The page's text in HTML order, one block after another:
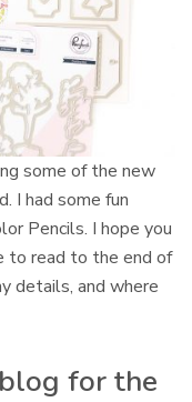
some of the new
I had some fun
Pencils. I hope you
to read to the end of
details, and where
for the